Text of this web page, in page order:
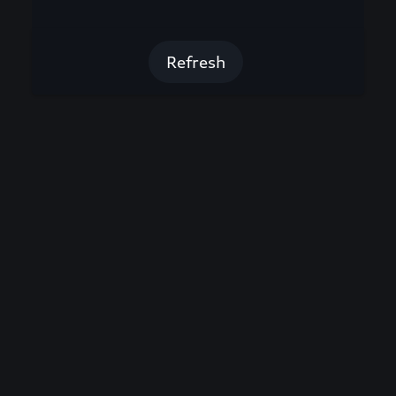
Refresh